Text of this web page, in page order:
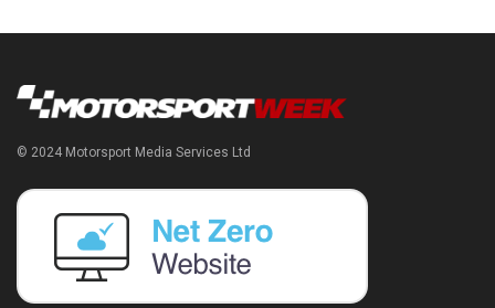
© 2024 Motorsport Media Services Ltd